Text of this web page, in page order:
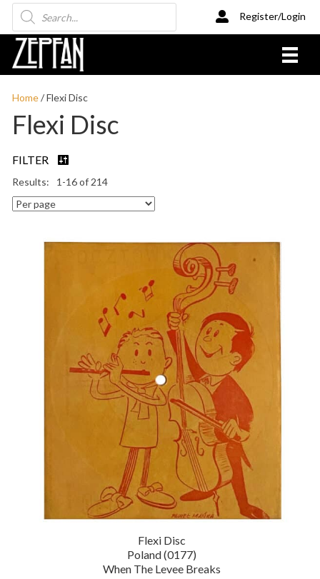
Products
search
Register/Login
Home/ Flexi Disc
Flexi Disc
FILTER
1-16 of 214
Flexi Disc
Poland (0177)
When The Levee Breaks